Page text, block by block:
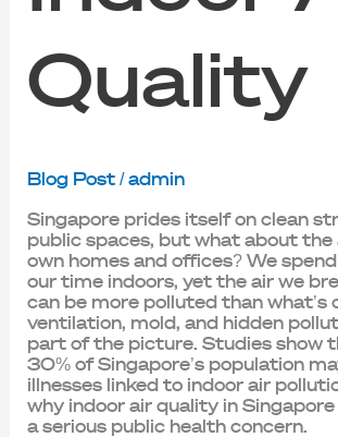
Quality
Blog Post/admin
Singapore prides itself on clean
public spaces, but what about the
own homes and offices? We
our time indoors, yet the air we
can be more polluted than what’s
ventilation, mold, and hidden
part of the picture. Studies show
30% of Singapore’s population
illnesses linked to indoor air
why indoor air quality in
a serious public health concern.